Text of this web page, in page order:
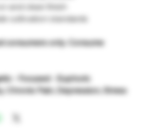
and clean finish
cultivation standards
consumers only. Consume
- Focused - Euphoric
Chronic Pain, Depression, Stress